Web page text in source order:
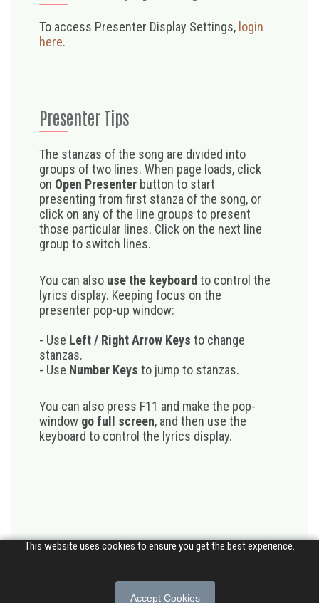
This website uses cookies to ensure you get the best experience.
Accept Cookies
To access Presenter Display Settings, login
here.
Presenter Tips
The stanzas of the song are divided into
groups of two lines. When page loads, click
on Open Presenter button to start
presenting from first stanza of the song, or
click on any of the line groups to present
those particular lines. Click on the next line
group to switch lines.
You can also use the keyboard to control the
lyrics display. Keeping focus on the
presenter pop-up window:
- Use Left / Right Arrow Keys to change
stanzas.
- Use Number Keys to jump to stanzas.
You can also press F11 and make the pop-
window go full screen, and then use the
keyboard to control the lyrics display.